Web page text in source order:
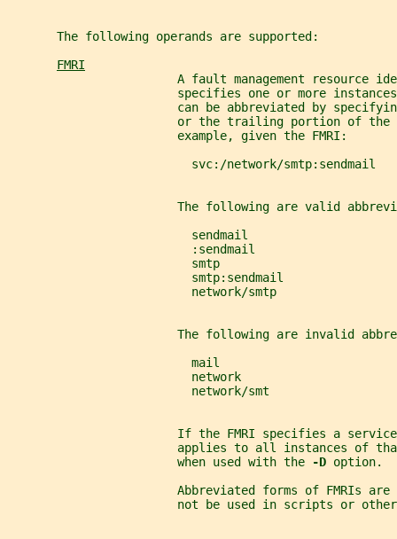
       The following operands are supported:
FMRI
A fault management resource
specifies one or more
can be abbreviated by
or the trailing portion of the
                        example, given the FMRI:
                          svc:/network/smtp:sendmail
The following are valid
                          sendmail
                          :sendmail
                          smtp
                          smtp:sendmail
                          network/smtp
The following are invalid
                          mail
                          network
                          network/smt
If the FMRI specifies a
applies to all instances of
                        when used with the
-D option.
Abbreviated forms of FMRIs are
not be used in scripts or